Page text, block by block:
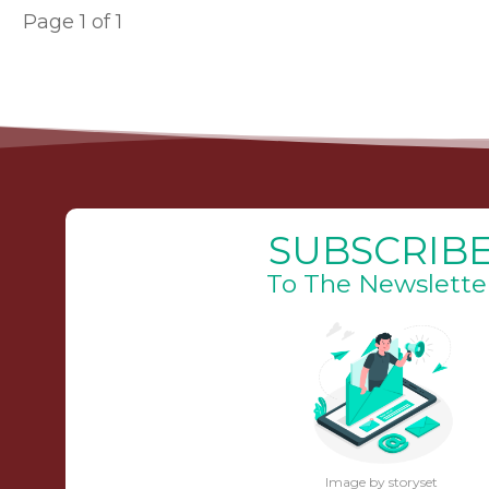
Page1 of1
To The
Image by storyset